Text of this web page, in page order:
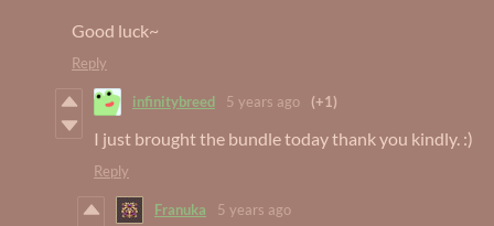
Good luck~
Reply
infinitybreed 5 years ago (+1)
I just brought the bundle today thank you kindly. :)
Reply
Franuka 5 years ago